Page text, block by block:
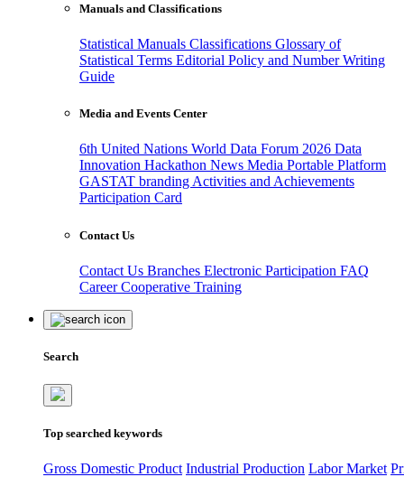
Manuals and Classifications
Statistical Manuals Classifications Glossary of
Statistical Terms Editorial Policy and Number Writing
Guide
Media and Events Center
6th United Nations World Data Forum 2026 Data
Innovation Hackathon News Media Portable Platform
GASTAT branding Activities and Achievements
Participation Card
Contact Us
Contact Us Branches Electronic Participation FAQ
CareerCooperative Training
Search
Top searched keywords
Gross Domestic Product Industrial Production Labor Market